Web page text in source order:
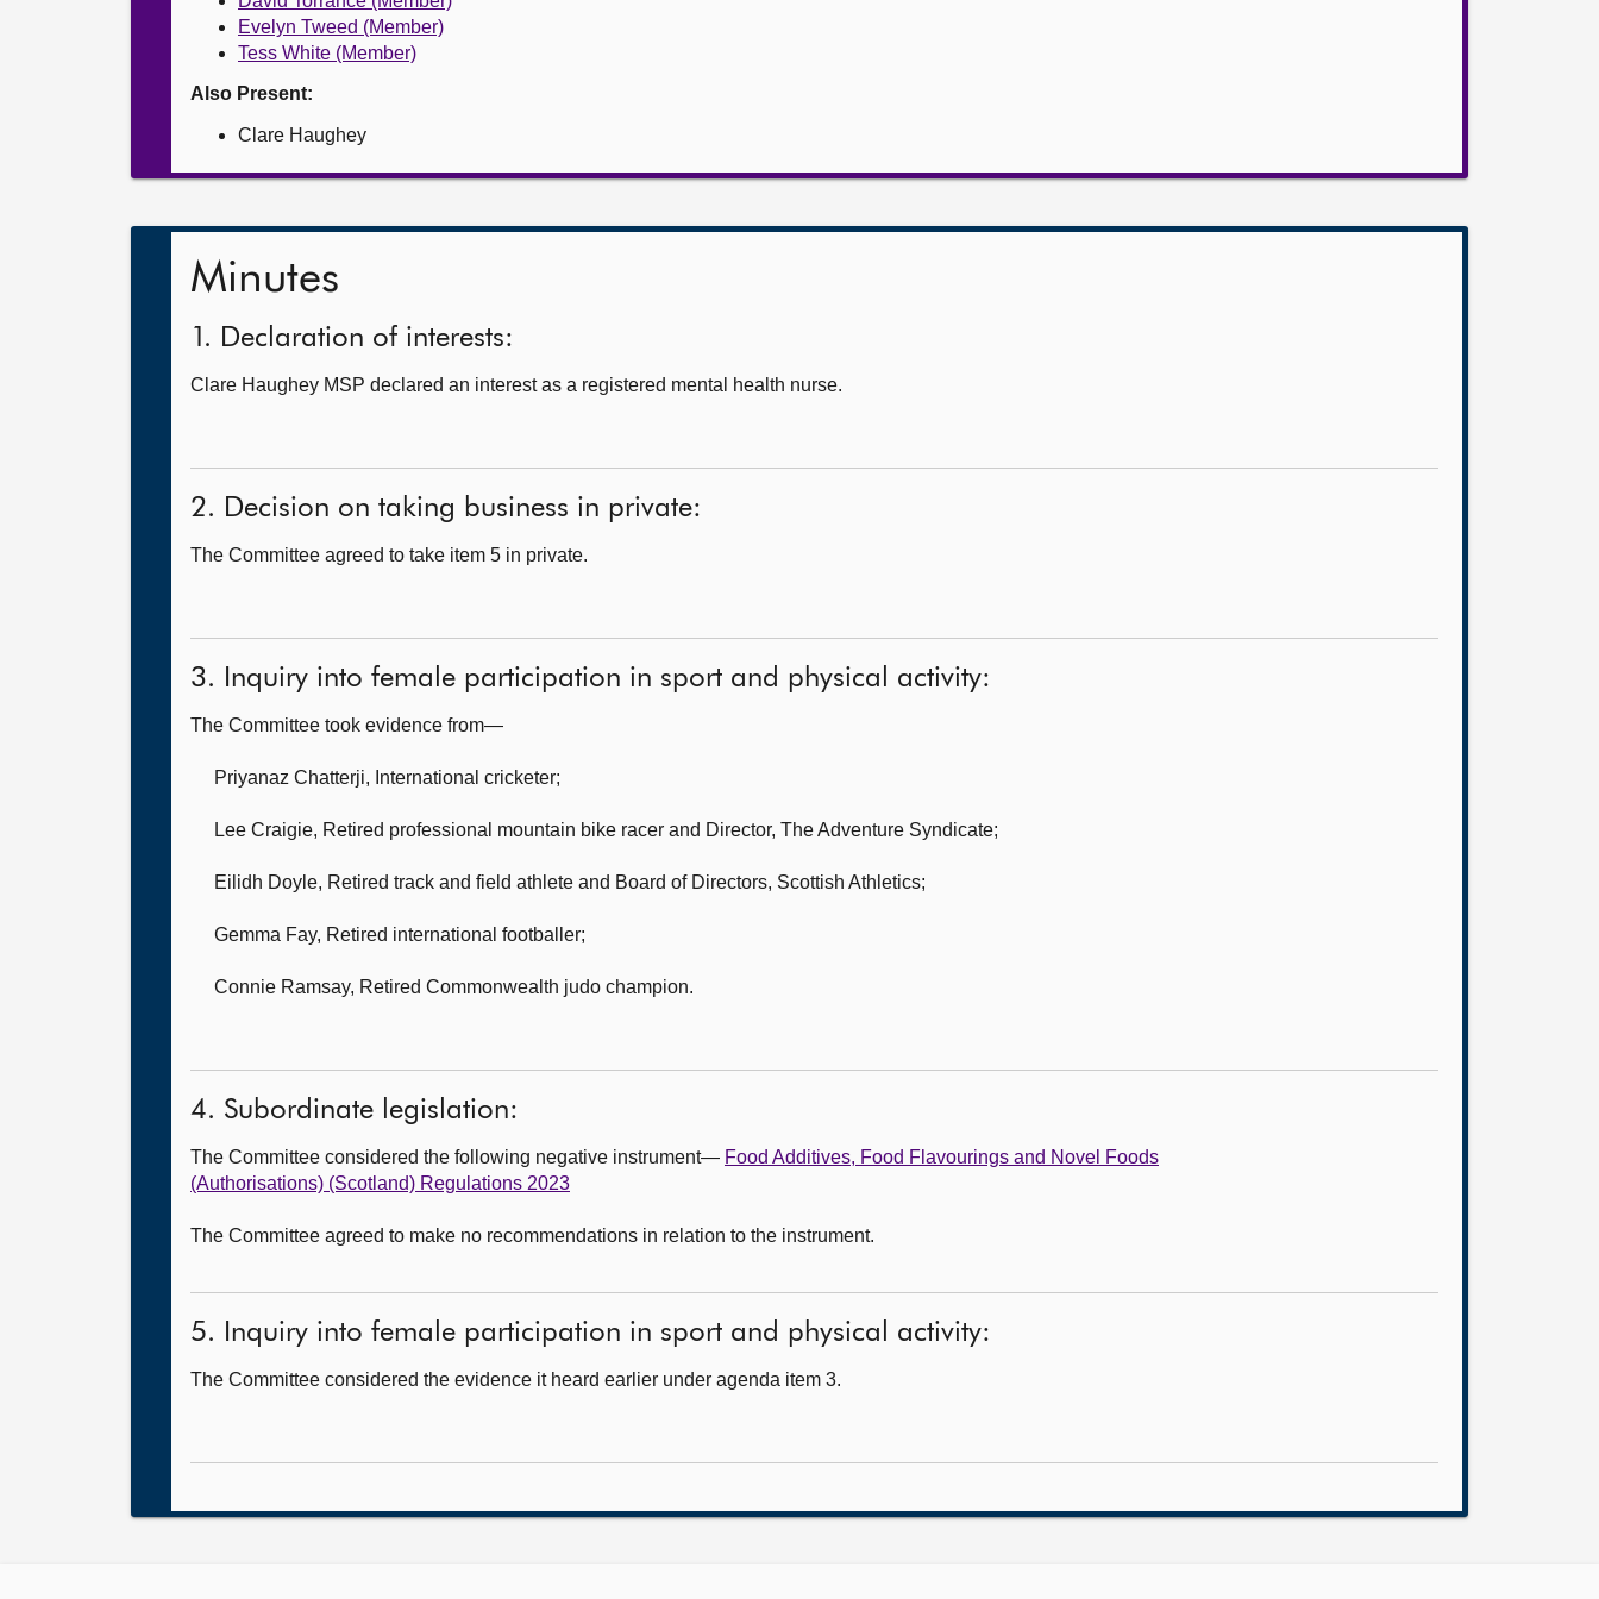
Evelyn Tweed (Member)
Tess White (Member)
Also Present:
Clare Haughey
Minutes
1. Declaration of interests:
Clare Haughey MSP declared an interest as a registered mental health nurse.
2. Decision on taking business in private:
The Committee agreed to take item 5 in private.
3. Inquiry into female participation in sport and physical activity:
The Committee took evidence from—
Priyanaz Chatterji, International cricketer;
Lee Craigie, Retired professional mountain bike racer and Director, The Adventure Syndicate;
Eilidh Doyle, Retired track and field athlete and Board of Directors, Scottish Athletics;
Gemma Fay, Retired international footballer;
Connie Ramsay, Retired Commonwealth judo champion.
4. Subordinate legislation:
The Committee considered the following negative instrument— Food Additives, Food Flavourings and Novel Foods
(Authorisations) (Scotland) Regulations 2023
The Committee agreed to make no recommendations in relation to the instrument.
5. Inquiry into female participation in sport and physical activity:
The Committee considered the evidence it heard earlier under agenda item 3.